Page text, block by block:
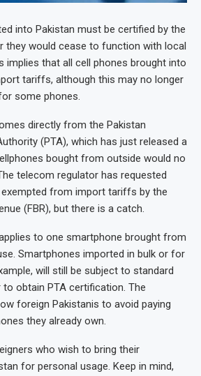
into Pakistan must be certified by the
they would cease to function with local
implies that all cell phones brought into
tariffs, although this may no longer
some phones.
directly from the Pakistan
(PTA), which has just released a
bought from outside would no
telecom regulator has requested
from import tariffs by the
(FBR), but there is a catch.
to one smartphone brought from
Smartphones imported in bulk or for
will still be subject to standard
obtain PTA certification. The
foreign Pakistanis to avoid paying
they already own.
who wish to bring their
for personal usage. Keep in mind,